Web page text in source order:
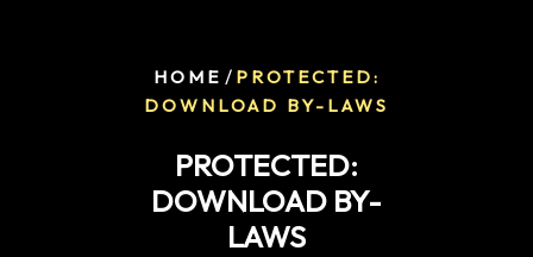
HOME / PROTECTED:
DOWNLOAD BY-LAWS
PROTECTED:
DOWNLOAD BY-
LAWS